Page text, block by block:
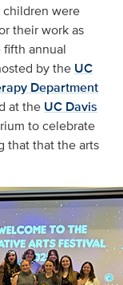
children were
their work as
fifth annual
by the UC
Department
at the UC Davis
to celebrate
that that the arts